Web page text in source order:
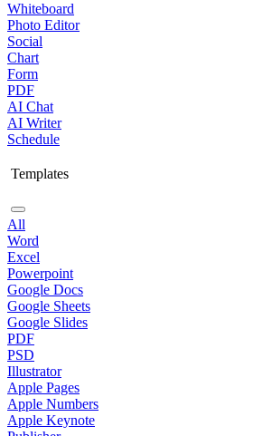
Whiteboard
Photo Editor
Social
Chart
Form
PDF
AI Chat
AI Writer
Schedule
Templates
All
Word
Excel
Powerpoint
Google Docs
Google Sheets
Google Slides
PDF
PSD
Illustrator
Apple Pages
Apple Numbers
Apple Keynote